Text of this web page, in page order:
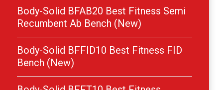
Body-Solid BFAB20 Best Fitness Semi
Recumbent Ab Bench (New)
Body-Solid BFFID10 Best Fitness FID
Bench (New)